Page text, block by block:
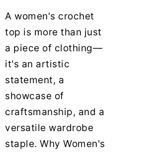
A women's crochet
top is more than just
a piece of clothing—
it's an artistic
statement, a
showcase of
craftsmanship, and a
versatile wardrobe
staple. Why Women's